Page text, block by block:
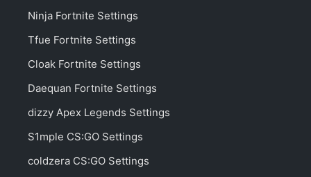
Ninja Fortnite Settings
Tfue Fortnite Settings
Cloak Fortnite Settings
Daequan Fortnite Settings
dizzy Apex Legends Settings
S1mple CS:GO Settings
coldzera CS:GO Settings